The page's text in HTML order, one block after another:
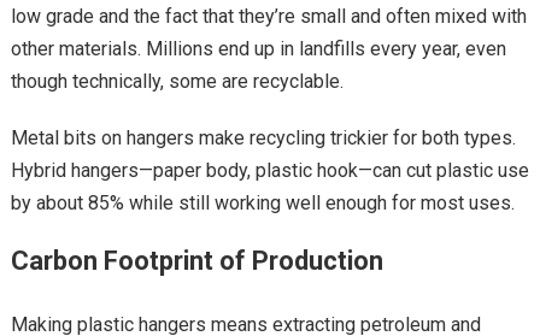
low grade and the fact that they’re small and often mixed with
other materials. Millions end up in landfills every year, even
though technically, some are recyclable.
Metal bits on hangers make recycling trickier for both types.
Hybrid hangers—paper body, plastic hook—can cut plastic use
by about 85% while still working well enough for most uses.
Carbon Footprint of Production
Making plastic hangers means extracting petroleum and